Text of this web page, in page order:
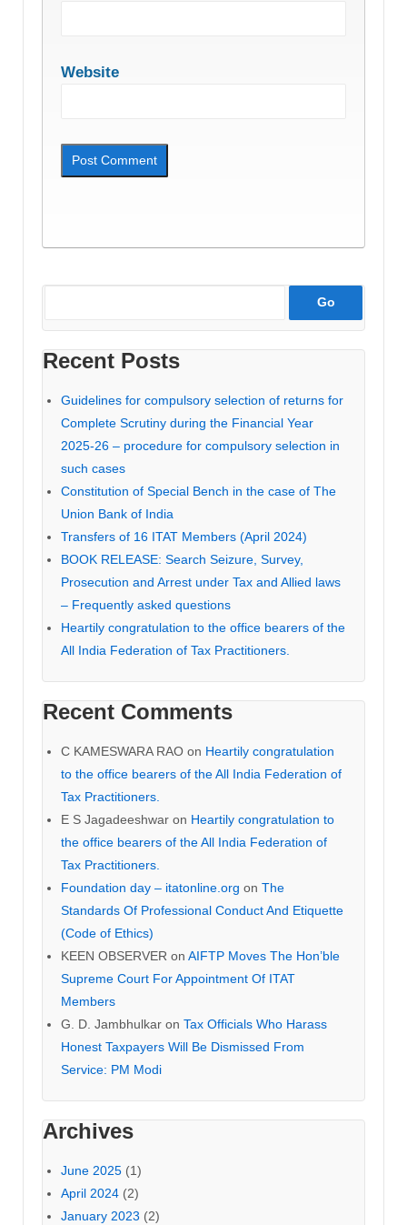
Website
Recent Posts
Guidelines for compulsory selection of returns for
Complete Scrutiny during the Financial Year
2025-26 – procedure for compulsory selection in
such cases
Constitution of Special Bench in the case of The
Union Bank of India
Transfers of 16 ITAT Members (April 2024)
BOOK RELEASE: Search Seizure, Survey,
Prosecution and Arrest under Tax and Allied laws
– Frequently asked questions
Heartily congratulation to the office bearers of the
All India Federation of Tax Practitioners.
Recent Comments
C KAMESWARA RAO on Heartily congratulation
to the office bearers of the All India Federation of
Tax Practitioners.
E S Jagadeeshwar on Heartily congratulation to
the office bearers of the All India Federation of
Tax Practitioners.
Foundation day – itatonline.org on The
Standards Of Professional Conduct And Etiquette
(Code of Ethics)
KEEN OBSERVER on AIFTP Moves The Hon’ble
Supreme Court For Appointment Of ITAT
Members
G. D. Jambhulkar on Tax Officials Who Harass
Honest Taxpayers Will Be Dismissed From
Service: PM Modi
Archives
June 2025 (1)
April 2024 (2)
January 2023 (2)